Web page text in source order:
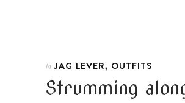
In JAG LEVER, OUTFITS
Strumming